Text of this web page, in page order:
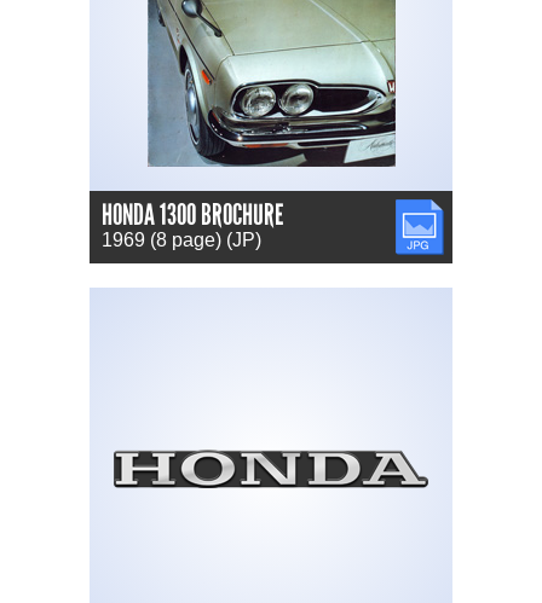
HONDA 1300 BROCHURE
1969 (8 page) (JP)
JPG